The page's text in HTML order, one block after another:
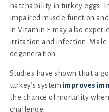
hatchability in turkey eggs.
impaired muscle function
in Vitamin E may also
irritation and infection. Male
degeneration.
Studies have shown that a
turkey’s system improves
the chance of mortality
challenge.